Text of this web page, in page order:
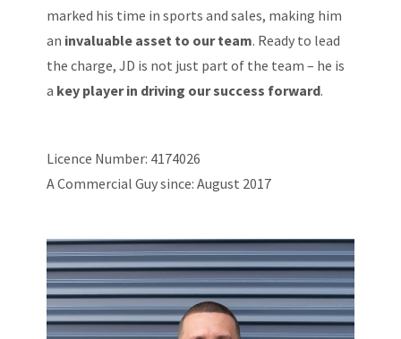
marked his time in sports and sales, making him
an invaluable asset to our team. Ready to lead
the charge, JD is not just part of the team – he is
a key player in driving our success forward.
Licence Number: 4174026
A Commercial Guy since: August 2017